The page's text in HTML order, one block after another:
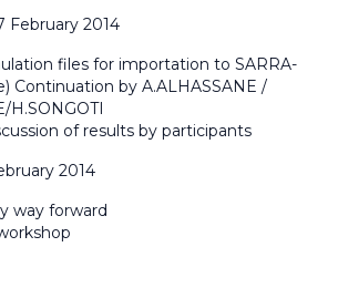
February 2014
files for importation to SARRA-
Continuation by A.ALHASSANE /
H.SONGOTI
of results by participants
2014
way forward